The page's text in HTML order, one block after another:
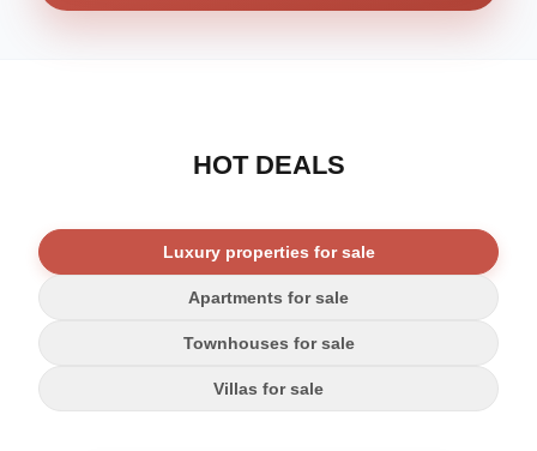
HOT DEALS
Luxury properties for sale
Apartments for sale
Townhouses for sale
Villas for sale